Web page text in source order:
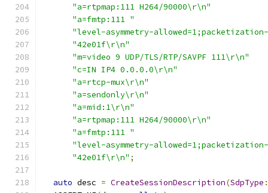
"a=rtpmap:111 H264/90000\r\n"
"a=fmtp:111 "
"level-asymmetry-
"42e01f\r\n"
"m=video 9 UDP/TLS/RTP/SAVPF 111\r\n"
"c=IN IP4 0.0.0.0\r\n"
"a=rtcp-mux\r\n"
"a=sendonly\r\n"
"a=mid:1\r\n"
"a=rtpmap:111 H264/90000\r\n"
"a=fmtp:111 "
"level-asymmetry-
"42e01f\r\n" ;
auto desc = CreateSessionDescription(SdpType